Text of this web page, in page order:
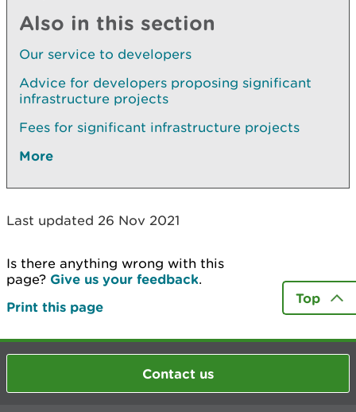
Also in this section
Our service to developers
Advice for developers proposing significant
infrastructure projects
Fees for significant infrastructure projects
More
Last updated 26 Nov 2021
Is there anything wrong with this
page? Give us your feedback.
Print this page
Top
Contact us